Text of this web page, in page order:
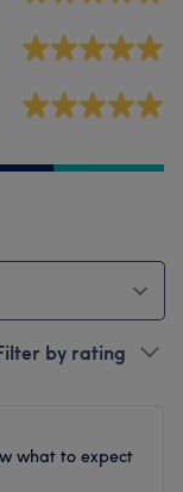
by rating
what to expect